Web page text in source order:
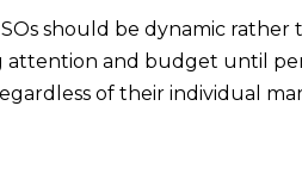
should be dynamic
and budget until
of their individual